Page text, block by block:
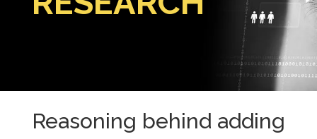
Reasoning behind adding